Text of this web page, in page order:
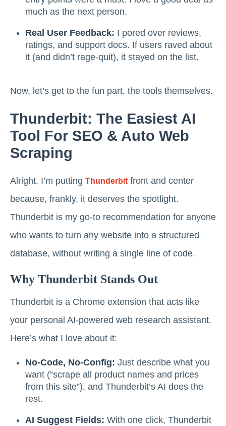
much as the next person.
Real User Feedback: I pored over reviews,
ratings, and support docs. If users raved about
it (and didn’t rage-quit), it stayed on the list.
Now, let’s get to the fun part, the tools themselves.
Thunderbit: The Easiest AI
Tool For SEO & Auto Web
Scraping
Alright, I’m putting Thunderbitfront and center
because, frankly, it deserves the spotlight.
Thunderbit is my go-to recommendation for anyone
who wants to turn any website into a structured
database, without writing a single line of code.
Why Thunderbit Stands Out
Thunderbit is a Chrome extension that acts like
your personal AI-powered web research assistant.
Here’s what I love about it:
No-Code, No-Config: Just describe what you
want (“scrape all product names and prices
from this site”), and Thunderbit’s AI does the
rest.
AI Suggest Fields: With one click, Thunderbit